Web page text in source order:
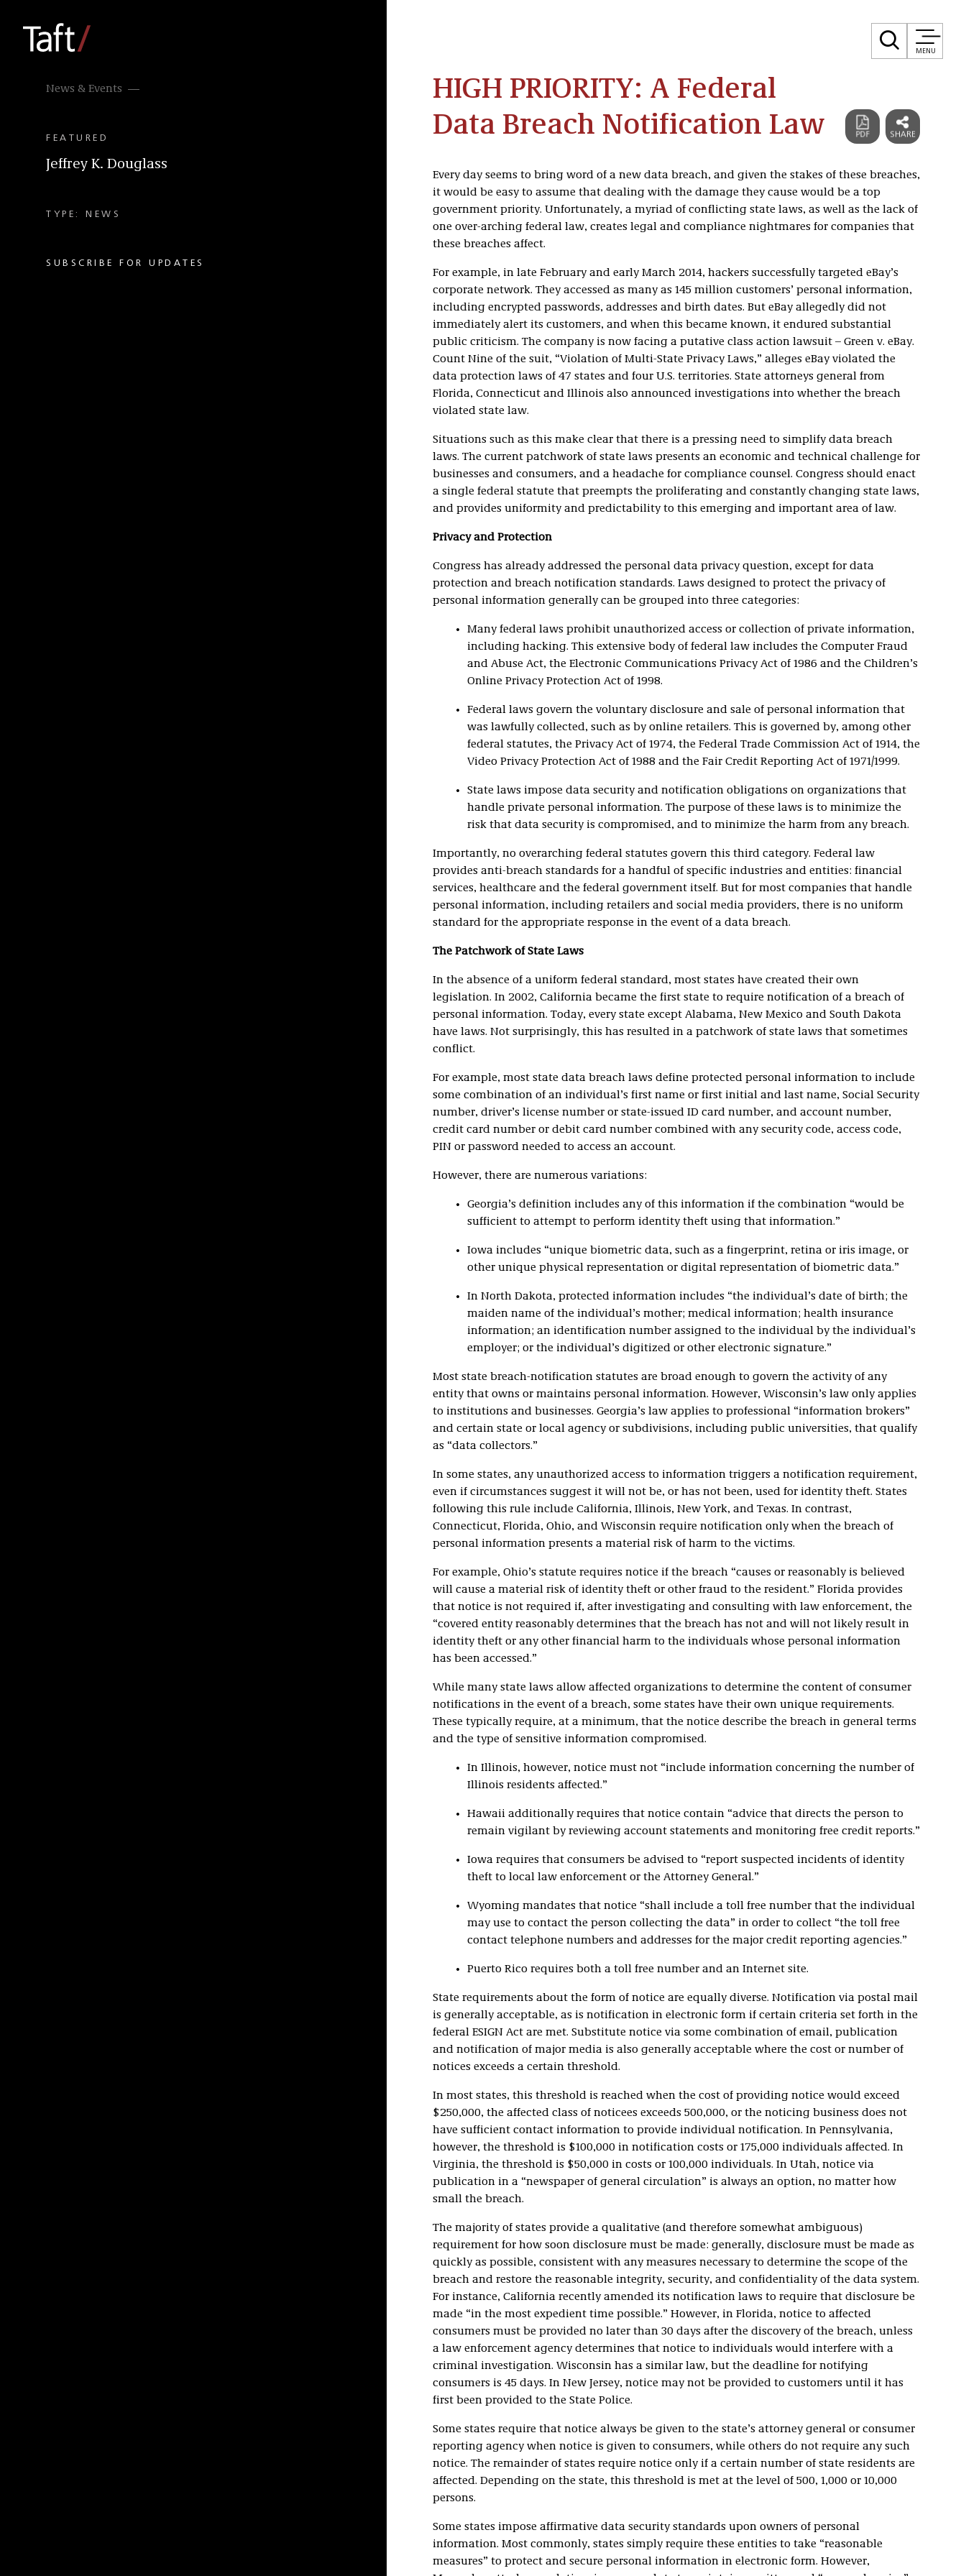
MENU
News & Events
FEATURED
Jeffrey K. Douglass
TYPE: NEWS
SUBSCRIBE FOR UPDATES
HIGH PRIORITY: A Federal
Data Breach Notification Law
Every day seems to bring word of a new data breach, and given the stakes of these breaches,
it would be easy to assume that dealing with the damage they cause would be a top
government priority. Unfortunately, a myriad of conflicting state laws, as well as the lack of
one over-arching federal law, creates legal and compliance nightmares for companies that
these breaches affect.
For example, in late February and early March 2014, hackers successfully targeted eBay’s
corporate network. They accessed as many as 145 million customers’ personal information,
including encrypted passwords, addresses and birth dates. But eBay allegedly did not
immediately alert its customers, and when this became known, it endured substantial
public criticism. The company is now facing a putative class action lawsuit – Green v. eBay.
Count Nine of the suit, “Violation of Multi-State Privacy Laws,” alleges eBay violated the
data protection laws of 47 states and four U.S. territories. State attorneys general from
Florida, Connecticut and Illinois also announced investigations into whether the breach
violated state law.
Situations such as this make clear that there is a pressing need to simplify data breach
laws. The current patchwork of state laws presents an economic and technical challenge for
businesses and consumers, and a headache for compliance counsel. Congress should enact
a single federal statute that preempts the proliferating and constantly changing state laws,
and provides uniformity and predictability to this emerging and important area of law.
Privacy and Protection
Congress has already addressed the personal data privacy question, except for data
protection and breach notification standards. Laws designed to protect the privacy of
personal information generally can be grouped into three categories:
Many federal laws prohibit unauthorized access or collection of private information,
including hacking. This extensive body of federal law includes the Computer Fraud
and Abuse Act, the Electronic Communications Privacy Act of 1986 and the Children’s
Online Privacy Protection Act of 1998.
Federal laws govern the voluntary disclosure and sale of personal information that
was lawfully collected, such as by online retailers. This is governed by, among other
federal statutes, the Privacy Act of 1974, the Federal Trade Commission Act of 1914, the
Video Privacy Protection Act of 1988 and the Fair Credit Reporting Act of 1971/1999.
State laws impose data security and notification obligations on organizations that
handle private personal information. The purpose of these laws is to minimize the
risk that data security is compromised, and to minimize the harm from any breach.
Importantly, no overarching federal statutes govern this third category. Federal law
provides anti-breach standards for a handful of specific industries and entities: financial
services, healthcare and the federal government itself. But for most companies that handle
personal information, including retailers and social media providers, there is no uniform
standard for the appropriate response in the event of a data breach.
The Patchwork of State Laws
In the absence of a uniform federal standard, most states have created their own
legislation. In 2002, California became the first state to require notification of a breach of
personal information. Today, every state except Alabama, New Mexico and South Dakota
have laws. Not surprisingly, this has resulted in a patchwork of state laws that sometimes
conflict.
For example, most state data breach laws define protected personal information to include
some combination of an individual’s first name or first initial and last name, Social Security
number, driver’s license number or state-issued ID card number, and account number,
credit card number or debit card number combined with any security code, access code,
PIN or password needed to access an account.
However, there are numerous variations:
Georgia’s definition includes any of this information if the combination “would be
sufficient to attempt to perform identity theft using that information.”
Iowa includes “unique biometric data, such as a fingerprint, retina or iris image, or
other unique physical representation or digital representation of biometric data.”
In North Dakota, protected information includes “the individual’s date of birth; the
maiden name of the individual’s mother; medical information; health insurance
information; an identification number assigned to the individual by the individual’s
employer; or the individual’s digitized or other electronic signature.”
Most state breach-notification statutes are broad enough to govern the activity of any
entity that owns or maintains personal information. However, Wisconsin’s law only applies
to institutions and businesses. Georgia’s law applies to professional “information brokers”
and certain state or local agency or subdivisions, including public universities, that qualify
as “data collectors.”
In some states, any unauthorized access to information triggers a notification requirement,
even if circumstances suggest it will not be, or has not been, used for identity theft. States
following this rule include California, Illinois, New York, and Texas. In contrast,
Connecticut, Florida, Ohio, and Wisconsin require notification only when the breach of
personal information presents a material risk of harm to the victims.
For example, Ohio’s statute requires notice if the breach “causes or reasonably is believed
will cause a material risk of identity theft or other fraud to the resident.” Florida provides
that notice is not required if, after investigating and consulting with law enforcement, the
“covered entity reasonably determines that the breach has not and will not likely result in
identity theft or any other financial harm to the individuals whose personal information
has been accessed.”
While many state laws allow affected organizations to determine the content of consumer
notifications in the event of a breach, some states have their own unique requirements.
These typically require, at a minimum, that the notice describe the breach in general terms
and the type of sensitive information compromised.
In Illinois, however, notice must not “include information concerning the number of
Illinois residents affected.”
Hawaii additionally requires that notice contain “advice that directs the person to
remain vigilant by reviewing account statements and monitoring free credit reports.”
Iowa requires that consumers be advised to “report suspected incidents of identity
theft to local law enforcement or the Attorney General.”
Wyoming mandates that notice “shall include a toll free number that the individual
may use to contact the person collecting the data” in order to collect “the toll free
contact telephone numbers and addresses for the major credit reporting agencies.”
Puerto Rico requires both a toll free number and an Internet site.
State requirements about the form of notice are equally diverse. Notification via postal mail
is generally acceptable, as is notification in electronic form if certain criteria set forth in the
federal ESIGN Act are met. Substitute notice via some combination of email, publication
and notification of major media is also generally acceptable where the cost or number of
notices exceeds a certain threshold.
In most states, this threshold is reached when the cost of providing notice would exceed
$250,000, the affected class of noticees exceeds 500,000, or the noticing business does not
have sufficient contact information to provide individual notification. In Pennsylvania,
however, the threshold is $100,000 in notification costs or 175,000 individuals affected. In
Virginia, the threshold is $50,000 in costs or 100,000 individuals. In Utah, notice via
publication in a “newspaper of general circulation” is always an option, no matter how
small the breach.
The majority of states provide a qualitative (and therefore somewhat ambiguous)
requirement for how soon disclosure must be made: generally, disclosure must be made as
quickly as possible, consistent with any measures necessary to determine the scope of the
breach and restore the reasonable integrity, security, and confidentiality of the data system.
For instance, California recently amended its notification laws to require that disclosure be
made “in the most expedient time possible.” However, in Florida, notice to affected
consumers must be provided no later than 30 days after the discovery of the breach, unless
a law enforcement agency determines that notice to individuals would interfere with a
criminal investigation. Wisconsin has a similar law, but the deadline for notifying
consumers is 45 days. In New Jersey, notice may not be provided to customers until it has
first been provided to the State Police.
Some states require that notice always be given to the state’s attorney general or consumer
reporting agency when notice is given to consumers, while others do not require any such
notice. The remainder of states require notice only if a certain number of state residents are
affected. Depending on the state, this threshold is met at the level of 500, 1,000 or 10,000
persons.
Some states impose affirmative data security standards upon owners of personal
information. Most commonly, states simply require these entities to take “reasonable
measures” to protect and secure personal information in electronic form. However,